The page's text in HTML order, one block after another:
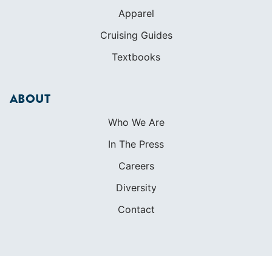
Apparel
Cruising Guides
Textbooks
ABOUT
Who We Are
In The Press
Careers
Diversity
Contact